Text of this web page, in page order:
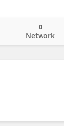
Network
0